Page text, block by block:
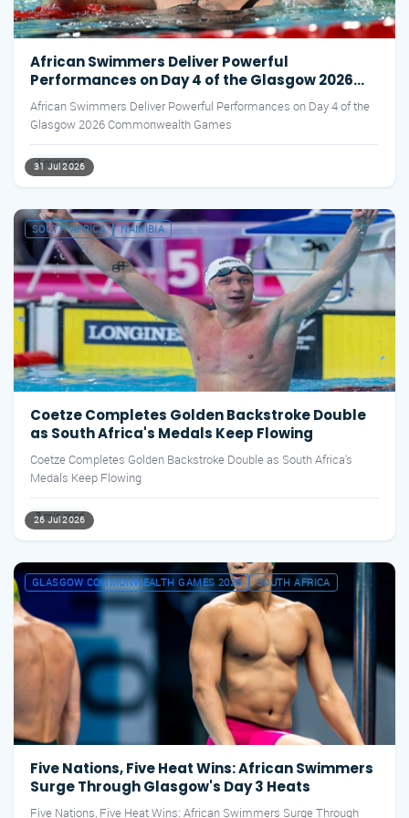
African Swimmers Deliver Powerful
Performances on Day 4 of the Glasgow 2026
Commonwealth Games
African Swimmers Deliver Powerful Performances on Day 4 of the
Glasgow 2026 Commonwealth Games
31 Jul 2026
4 min read
SOUTH AFRICA NAMIBIA
Coetze Completes Golden Backstroke Double
as South Africa's Medals Keep Flowing
Coetze Completes Golden Backstroke Double as South Africa's
Medals Keep Flowing
26 Jul 2026
3 min read
GLASGOW COMMONWEALTH GAMES 2026 SOUTH AFRICA
Five Nations, Five Heat Wins: African Swimmers
Surge Through Glasgow's Day 3 Heats
Five Nations, Five Heat Wins: African Swimmers Surge Through